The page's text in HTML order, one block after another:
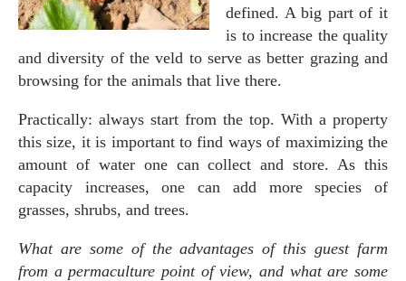
defined. A big part of it
is to increase the quality
and diversity of the veld to serve as better grazing and
browsing for the animals that live there.
Practically: always start from the top. With a property
this size, it is important to find ways of maximizing the
amount of water one can collect and store. As this
capacity increases, one can add more species of
grasses, shrubs, and trees.
What are some of the advantages of this guest farm
from a permaculture point of view, and what are some